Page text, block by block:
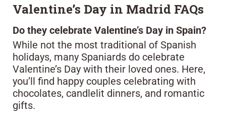
Valentine’s Day in Madrid FAQs
Do they celebrate Valentine’s Day in Spain?
While not the most traditional of Spanish
holidays, many Spaniards do celebrate
Valentine’s Day with their loved ones. Here,
you’ll find happy couples celebrating with
chocolates, candlelit dinners, and romantic
gifts.